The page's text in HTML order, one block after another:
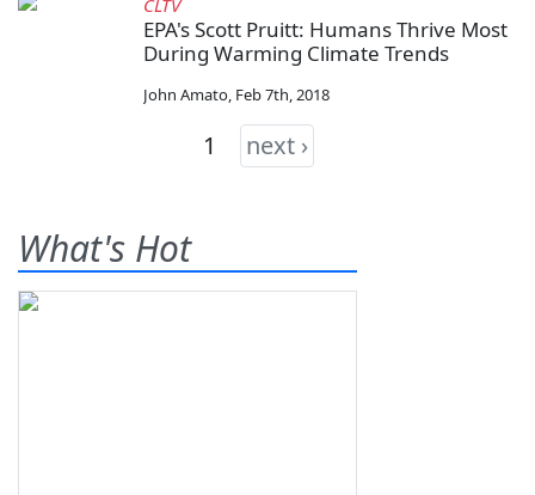
CLTV
EPA's Scott Pruitt: Humans Thrive Most
During Warming Climate Trends
John Amato, Feb 7th, 2018
1 next ›
What's Hot